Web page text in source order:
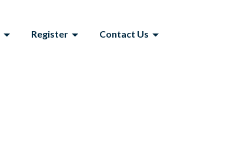
Register Contact Us